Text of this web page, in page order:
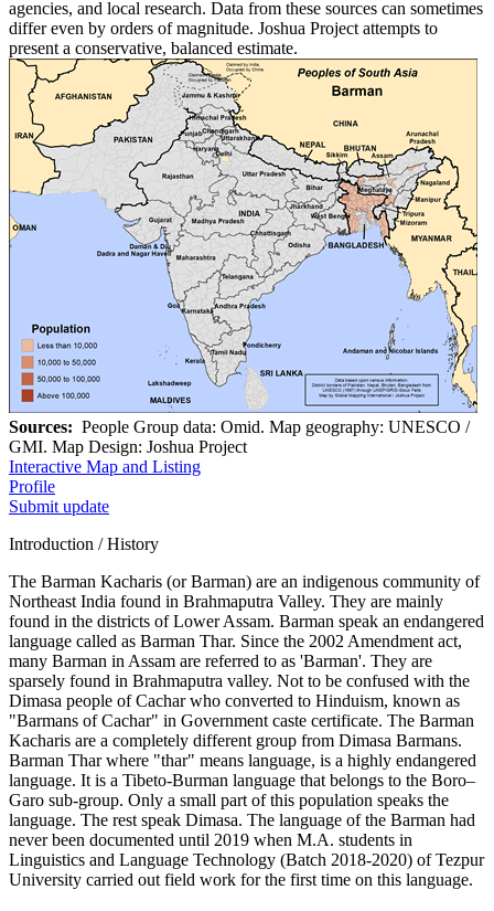
agencies, and local research. Data from these sources can sometimes
differ even by orders of magnitude. Joshua Project attempts to
present a conservative, balanced estimate.
Sources: People Group data: Omid. Map geography: UNESCO /
GMI. Map Design: Joshua Project
Interactive Map and Listing
Profile
Submit update
Introduction / History
The Barman Kacharis (or Barman) are an indigenous community of
Northeast India found in Brahmaputra Valley. They are mainly
found in the districts of Lower Assam. Barman speak an endangered
language called as Barman Thar. Since the 2002 Amendment act,
many Barman in Assam are referred to as 'Barman'. They are
sparsely found in Brahmaputra valley. Not to be confused with the
Dimasa people of Cachar who converted to Hinduism, known as
"Barmans of Cachar" in Government caste certificate. The Barman
Kacharis are a completely different group from Dimasa Barmans.
Barman Thar where "thar" means language, is a highly endangered
language. It is a Tibeto-Burman language that belongs to the Boro–
Garo sub-group. Only a small part of this population speaks the
language. The rest speak Dimasa. The language of the Barman had
never been documented until 2019 when M.A. students in
Linguistics and Language Technology (Batch 2018-2020) of Tezpur
University carried out field work for the first time on this language.